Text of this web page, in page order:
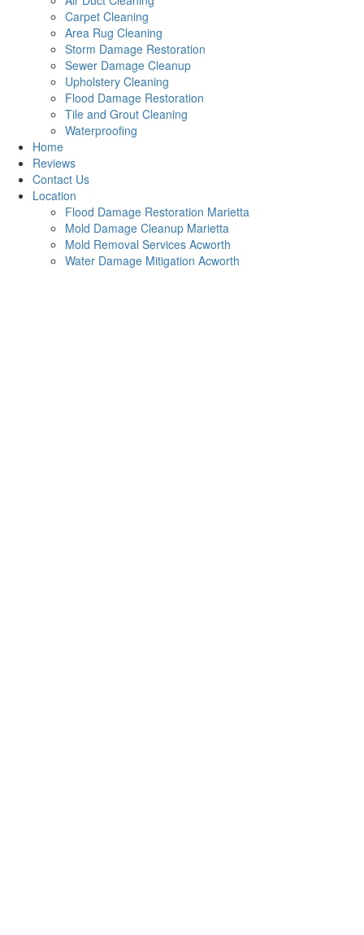
Carpet Cleaning
Area Rug Cleaning
Storm Damage Restoration
Sewer Damage Cleanup
Upholstery Cleaning
Flood Damage Restoration
Tile and Grout Cleaning
Waterproofing
Home
Reviews
Contact Us
Location
Flood Damage Restoration Marietta
Mold Damage Cleanup Marietta
Mold Removal Services Acworth
Water Damage Mitigation Acworth